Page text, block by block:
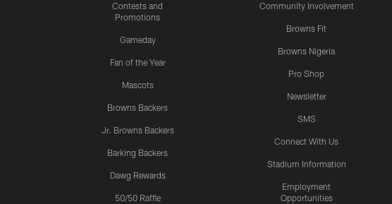
Contests and
Promotions
Gameday
Fan of the Year
Mascots
Browns Backers
Jr. Browns Backers
Barking Backers
Dawg Rewards
50/50 Raffle
Community Involvement
Browns Fit
Browns Nigeria
Pro Shop
Newsletter
SMS
Connect With Us
Stadium Information
Employment
Opportunities